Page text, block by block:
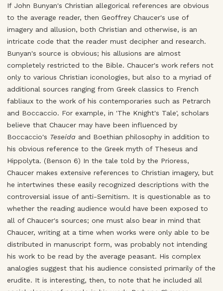
If John Bunyan's Christian allegorical references are obvious
to the average reader, then Geoffrey Chaucer's use of
imagery and allusion, both Christian and otherwise, is an
intricate code that the reader must decipher and research.
Bunyan's source is obvious; his allusions are almost
completely restricted to the Bible. Chaucer's work refers not
only to various Christian iconologies, but also to a myriad of
additional sources ranging from Greek classics to French
fabliaux to the work of his contemporaries such as Petrarch
and Boccaccio. For example, in 'The Knight's Tale', scholars
believe that Chaucer may have been influenced by
Boccaccio's Teseida and Boethian philosophy in addition to
his obvious reference to the Greek myth of Theseus and
Hippolyta. (Benson 6) In the tale told by the Prioress,
Chaucer makes extensive references to Christian imagery, but
he intertwines these easily recognized descriptions with the
controversial issue of anti-Semitism. It is questionable as to
whether the reading audience would have been exposed to
all of Chaucer's sources; one must also bear in mind that
Chaucer, writing at a time when works were only able to be
distributed in manuscript form, was probably not intending
his work to be read by the average peasant. His complex
analogies suggest that his audience consisted primarily of the
erudite. It is interesting, then, to note that he included all